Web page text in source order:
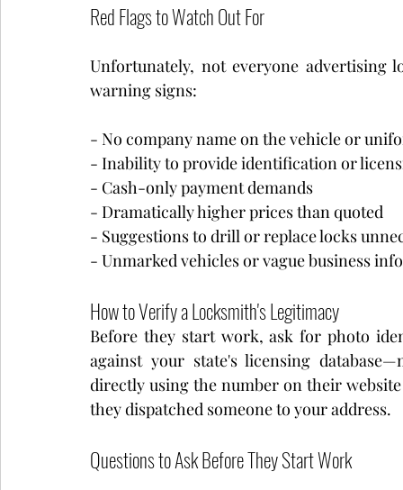
Red Flags to Watch Out For
Unfortunately, not everyone advertising
warning signs:
- No company name on the vehicle or
- Inability to provide identification or
- Cash-only payment demands
- Dramatically higher prices than quoted
- Suggestions to drill or replace locks
- Unmarked vehicles or vague business
How to Verify a Locksmith's Legitimacy
Before they start work, ask for photo
against your state's licensing
directly using the number on their
they dispatched someone to your address.
Questions to Ask Before They Start Work